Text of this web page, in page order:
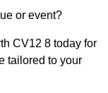
or event?
CV12 8 today for
tailored to your